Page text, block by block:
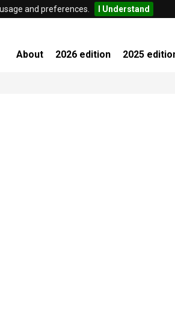
and preferences. I Understand
About 2026 edition 2025